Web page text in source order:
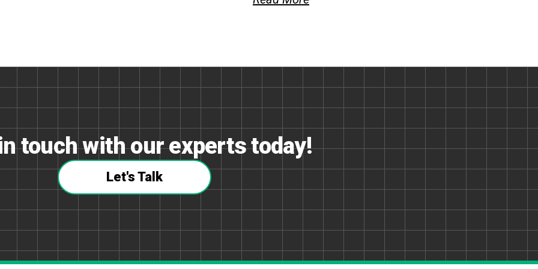
touch with our experts today!
Let's Talk